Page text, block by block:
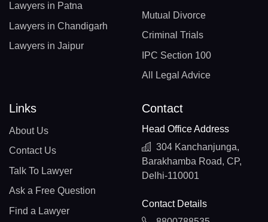
Lawyers in Patna
Lawyers in Chandigarh
Lawyers in Jaipur
Mutual Divorce
Criminal Trials
IPC Section 100
All Legal Advice
Links
About Us
Contact Us
Talk To Lawyer
Ask a Free Question
Find a Lawyer
Contact
Head Office Address
304 Kanchanjunga,
Barakhamba Road, CP,
Delhi-110001
Contact Details